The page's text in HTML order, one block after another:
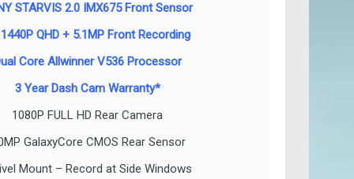
STARVIS 2.0 IMX675 Front Sensor
QHD + 5.1MP Front Recording
Core Allwinner V536 Processor
3 Year Dash Cam Warranty*
1080P FULL HD Rear Camera
GalaxyCore CMOS Rear Sensor
Mount – Record at Side Windows